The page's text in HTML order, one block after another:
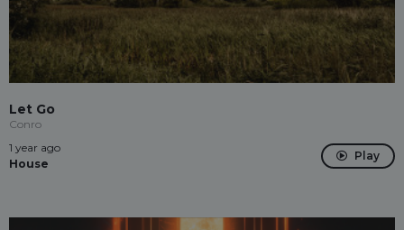
Let Go
Conro
1 year ago
House
Play